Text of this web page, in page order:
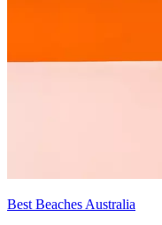
Best Beaches Australia